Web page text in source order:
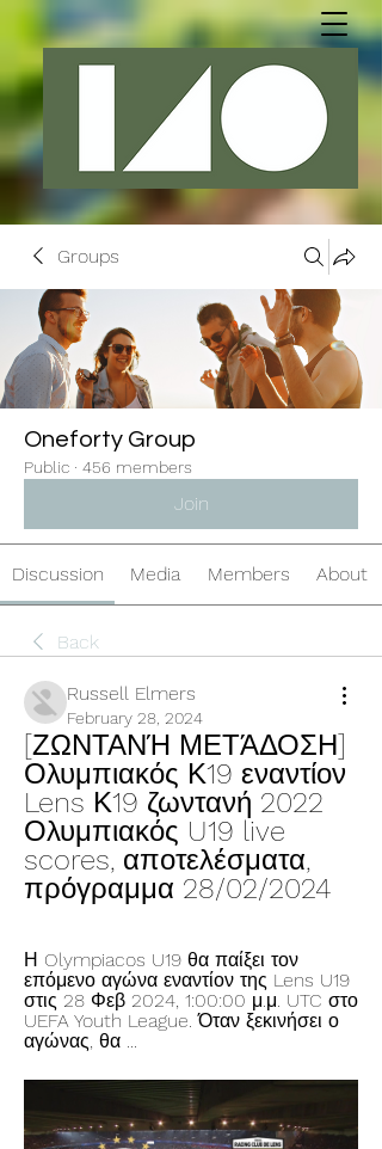
Groups
Oneforty Group
Public · 456 members
Join
Discussion Media Members About
Back
Russell Elmers
February 28, 2024
[ΖΩΝΤΑΝΉ ΜΕΤΆΔΟΣΗ]
Ολυμπιακός Κ19 εναντίον
Lens Κ19 ζωντανή 2022
Ολυμπιακός U19 live
scores, αποτελέσματα,
πρόγραμμα 28/02/2024
Η Olympiacos U19 θα παίξει τον
επόμενο αγώνα εναντίον της Lens U19
στις 28 Φεβ 2024, 1:00:00 μ.μ. UTC στο
UEFA Youth League. Όταν ξεκινήσει ο
αγώνας, θα ...